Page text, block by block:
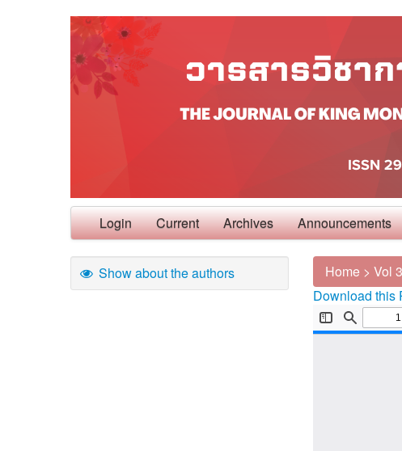
Login Current Archives Announcements
Show about the authors Home > Vol
Download this